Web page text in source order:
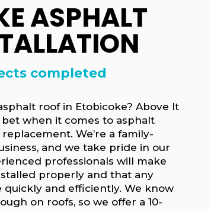
ASPHALT
completed
roof in Etobicoke? Above It
when it comes to asphalt
We’re a family-
and we take pride in our
professionals will make
properly and that any
and efficiently. We know
on roofs, so we offer a 10-